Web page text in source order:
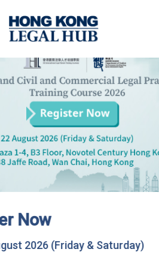
Hong Kong International Legal
Training Academy has
Account